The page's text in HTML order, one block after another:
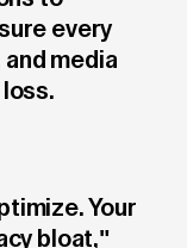
every
media
Your
bloat,"